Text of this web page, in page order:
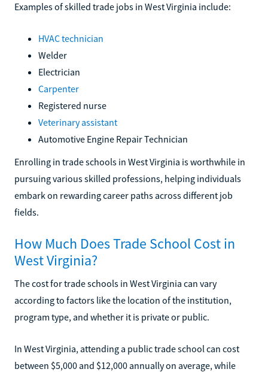
Examples of skilled trade jobs in West Virginia include:
HVAC technician
Welder
Electrician
Carpenter
Registered nurse
Veterinary assistant
Automotive Engine Repair Technician
Enrolling in trade schools in West Virginia is worthwhile in
pursuing various skilled professions, helping individuals
embark on rewarding career paths across different job
fields.
How Much Does Trade School Cost in
West Virginia?
The cost for trade schools in West Virginia can vary
according to factors like the location of the institution,
program type, and whether it is private or public.
In West Virginia, attending a public trade school can cost
between $5,000 and $12,000 annually on average, while